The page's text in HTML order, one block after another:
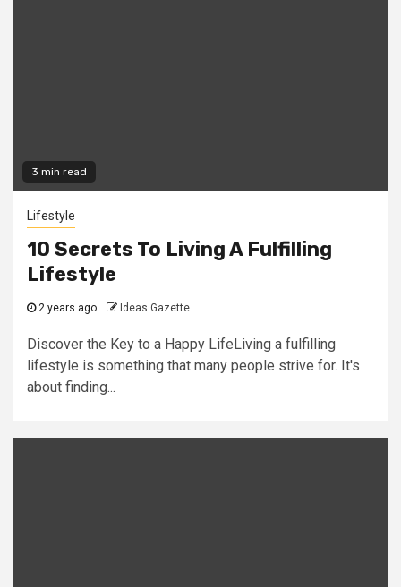
3 min read
Lifestyle
10 Secrets To Living A Fulfilling
Lifestyle
2 years ago Ideas Gazette
Discover the Key to a Happy LifeLiving a fulfilling
lifestyle is something that many people strive for. It's
about finding...